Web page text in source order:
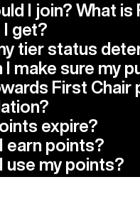
I join? What is
I get?
tier status
I make sure my
First Chair
expire?
earn points?
use my points?